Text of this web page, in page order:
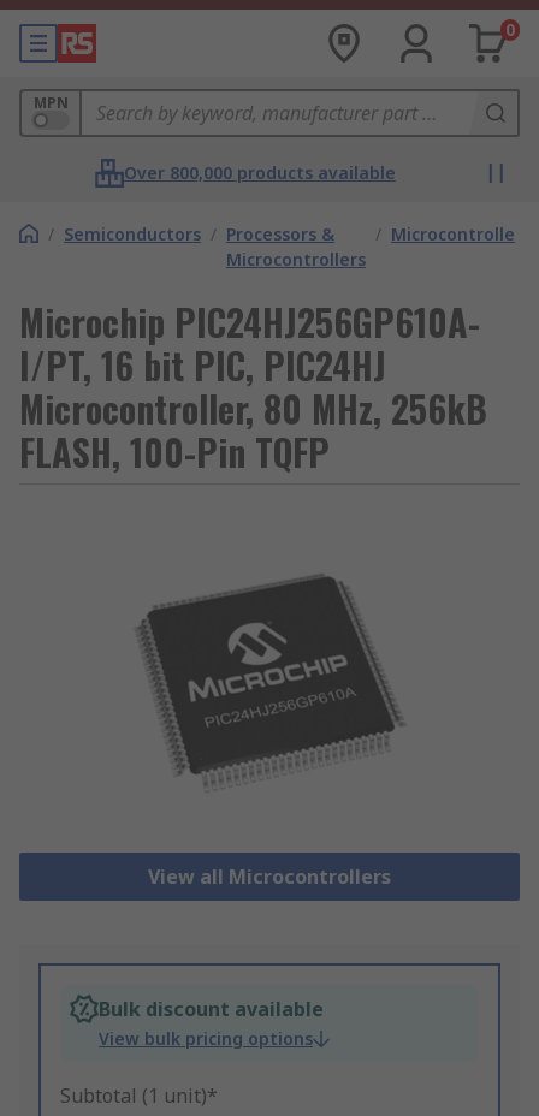
0
MPN
Over 800,000 products available
/ Semiconductors / Processors &
Microcontrollers
/ Microcontrollers
Microchip PIC24HJ256GP610A-
I/PT, 16 bit PIC, PIC24HJ
Microcontroller, 80 MHz, 256kB
FLASH, 100-Pin TQFP
View all Microcontrollers
Bulk discount available
View bulk pricing options
Subtotal (1 unit)*